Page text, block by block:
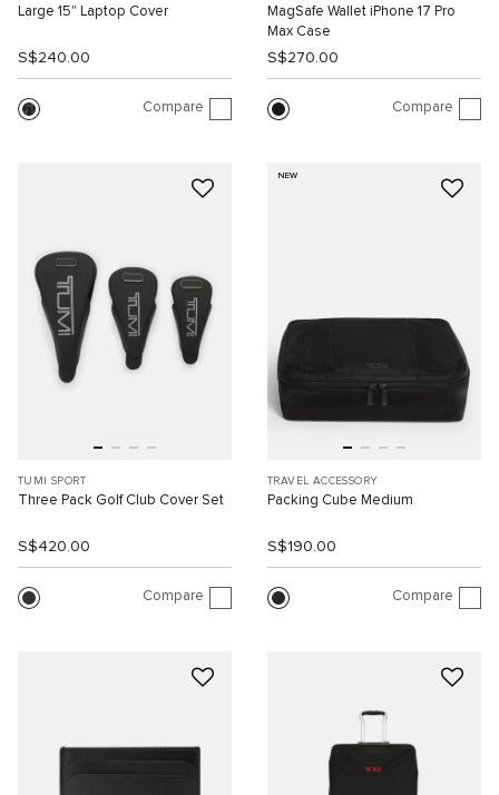
Large 15" Laptop Cover
S$240.00
Compare
MagSafe Wallet iPhone 17 Pro
Max Case
S$270.00
Compare
TUMI SPORT
Three Pack Golf Club Cover Set
S$420.00
Compare
NEW
TRAVEL ACCESSORY
Packing Cube Medium
S$190.00
Compare